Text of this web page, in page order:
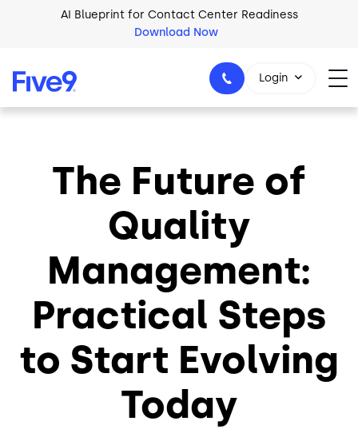
Skip to main content
AI Blueprint for Contact Center Readiness
Download Now
1-800-553-8159
Login
The Future of
Quality
Management:
Practical Steps
to Start Evolving
Today